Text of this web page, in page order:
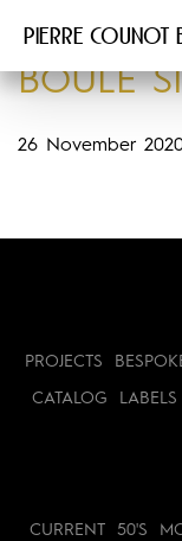
Pierre COUNOT
BOULE
26 November
PROJECTS
CATALOG LABELS
CURRENT 50'S